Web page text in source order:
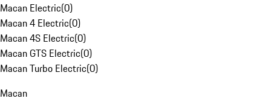
Macan Electric(0)
Macan 4 Electric(0)
Macan 4S Electric(0)
Macan GTS Electric(0)
Macan Turbo Electric(0)
Macan